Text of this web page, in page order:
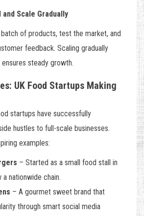
Scale Gradually
batch of products, test the market, and
feedback. Scaling gradually
steady growth.
UK Food Startups Making
startups have successfully
hustles to full-scale businesses.
examples:
– Started as a small food stall in
a nationwide chain.
– A gourmet sweet brand that
through smart social media